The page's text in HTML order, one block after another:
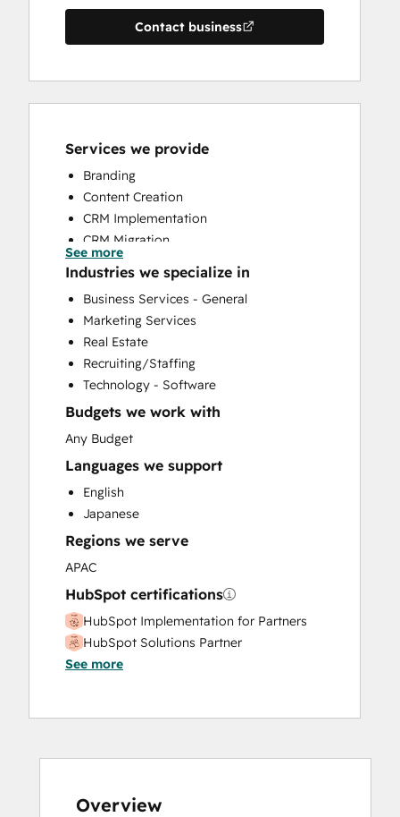
Contact business
Services we provide
Branding
Content Creation
CRM Implementation
CRM Migration
Email Marketing
Full Inbound Marketing Services
Help Desk Implementation
HubSpot Onboarding
Sales and Marketing Alignment
Sales Coaching and Training
Sales Enablement
Website Development
See more
Industries we specialize in
Business Services - General
Marketing Services
Real Estate
Recruiting/Staffing
Technology - Software
Budgets we work with
Any Budget
Languages we support
English
Japanese
Regions we serve
APAC
HubSpot certifications
HubSpot Implementation for Partners
HubSpot Solutions Partner
See more
Overview